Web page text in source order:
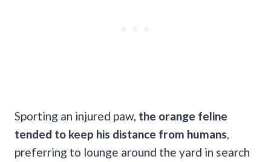
Sporting an injured paw, the orange feline
tended to keep his distance from humans
preferring to lounge around the yard in search